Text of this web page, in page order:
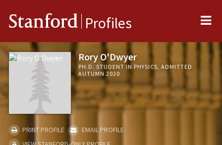
Stanford Profiles
Rory O'Dwyer
PH.D. STUDENT IN PHYSICS, ADMITTED
AUTUMN 2020
PRINT PROFILE
EMAIL PROFILE